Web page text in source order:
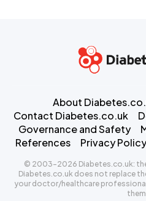
About
Contact Diabetes.co.uk
Governance and Safety
References
Privacy Policy
© 2003-2026 Diabetes.co.uk:
Diabetes.co.uk does not replace
your doctor/healthcare
them.